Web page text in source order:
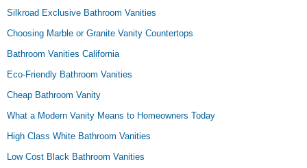
Silkroad Exclusive Bathroom Vanities
Choosing Marble or Granite Vanity Countertops
Bathroom Vanities California
Eco-Friendly Bathroom Vanities
Cheap Bathroom Vanity
What a Modern Vanity Means to Homeowners Today
High Class White Bathroom Vanities
Low Cost Black Bathroom Vanities